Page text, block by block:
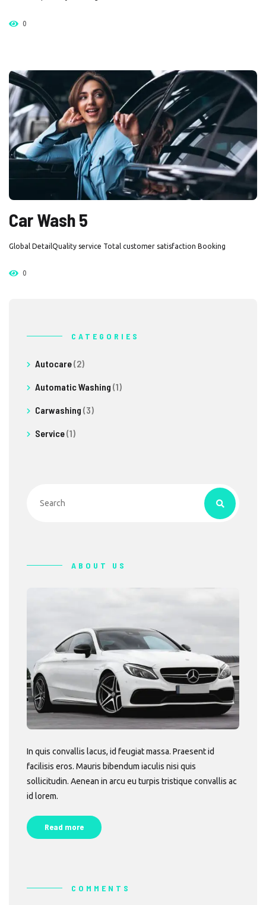
0
Car Wash 5
Global DetailQuality service Total customer satisfaction Booking
0
CATEGORIES
Autocare(2)
Automatic Washing (1)
Carwashing (3)
Service(1)
ABOUT US
In quis convallis lacus, id feugiat massa. Praesent id
facilisis eros. Mauris bibendum iaculis nisi quis
sollicitudin. Aenean in arcu eu turpis tristique convallis ac
id lorem.
Read more
COMMENTS